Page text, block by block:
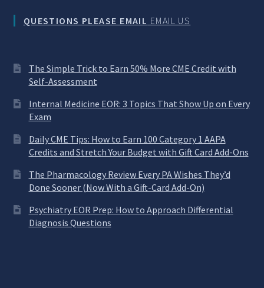
QUESTIONS PLEASE EMAIL EMAIL US
The Simple Trick to Earn 50% More CME Credit with
Self-Assessment
Internal Medicine EOR: 3 Topics That Show Up on Every
Exam
Daily CME Tips: How to Earn 100 Category 1 AAPA
Credits and Stretch Your Budget with Gift Card Add-Ons
The Pharmacology Review Every PA Wishes They’d
Done Sooner (Now With a Gift-Card Add-On)
Psychiatry EOR Prep: How to Approach Differential
Diagnosis Questions